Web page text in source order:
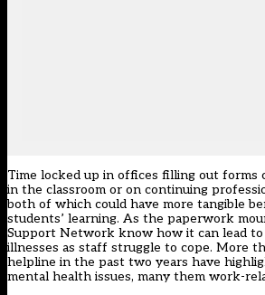
Time locked up in offices filling out forms
in the classroom or on continuing
both of which could have more tangible
students’ learning. As the paperwork
Support Network know how it can lead to
illnesses as staff struggle to cope. More
helpline in the past two years have
mental health issues, many them work-